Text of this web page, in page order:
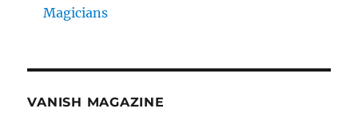
Magicians
VANISH MAGAZINE